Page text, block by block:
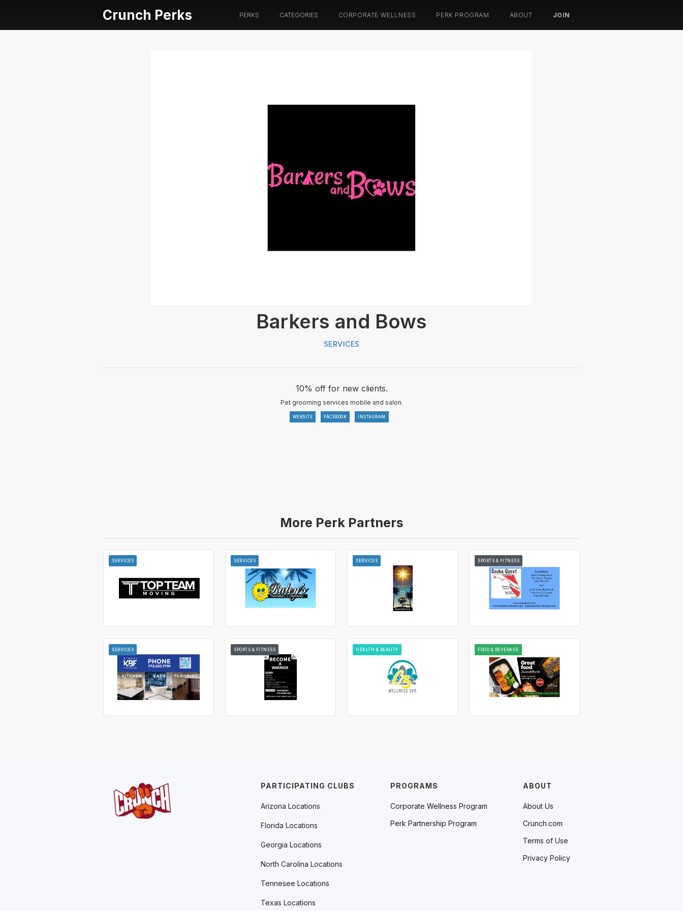
Crunch Perks PERKS CATEGORIES CORPORATE WELLNESS PERK PROGRAM ABOUT JOIN
Barkers and Bows
SERVICES
10% off for new clients.
Pet grooming services mobile and salon.
WEBSITE FACEBOOK INSTAGRAM
More Perk Partners
SERVICES SERVICES SERVICES SPORTS & FITNESS
SERVICES SPORTS & FITNESS HEALTH & BEAUTY FOOD & BEVERAGE
PROGRAMS
Corporate Wellness Program
Perk Partnership Program
ABOUT
About Us
Crunch.com
Terms of Use
Privacy Policy
PARTICIPATING CLUBS
Arizona Locations
Florida Locations
Georgia Locations
North Carolina Locations
Tennesee Locations
Texas Locations